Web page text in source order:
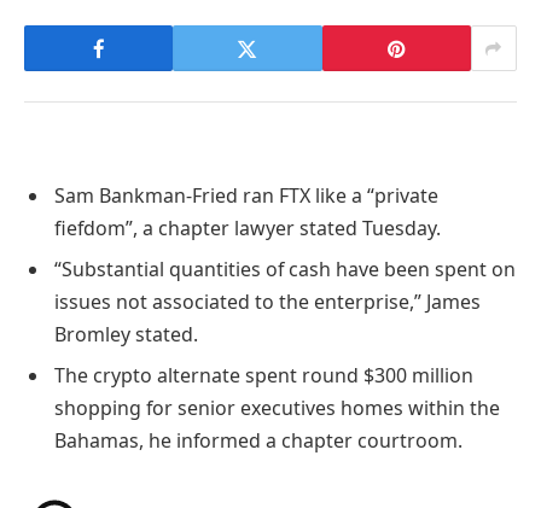
Sam Bankman-Fried ran FTX like a “private
fiefdom”, a chapter lawyer stated Tuesday.
“Substantial quantities of cash have been spent on
issues not associated to the enterprise,” James
Bromley stated.
The crypto alternate spent round $300 million
shopping for senior executives homes within the
Bahamas, he informed a chapter courtroom.